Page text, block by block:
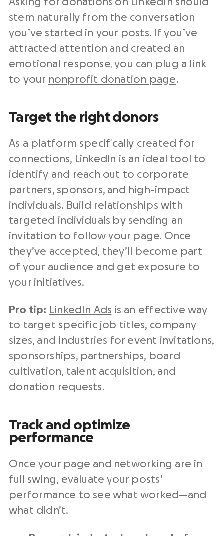
Asking for donations on LinkedIn should
stem naturally from the conversation
you’ve started in your posts. If you’ve
attracted attention and created an
emotional response, you can plug a link
to your nonprofit donation page.
Target the right donors
As a platform specifically created for
connections, LinkedIn is an ideal tool to
identify and reach out to corporate
partners, sponsors, and high-impact
individuals. Build relationships with
targeted individuals by sending an
invitation to follow your page. Once
they’ve accepted, they’ll become part
of your audience and get exposure to
your initiatives.
Pro tip: LinkedIn Ads is an effective way
to target specific job titles, company
sizes, and industries for event invitations,
sponsorships, partnerships, board
cultivation, talent acquisition, and
donation requests.
Track and optimize
performance
Once your page and networking are in
full swing, evaluate your posts’
performance to see what worked—and
what didn’t.